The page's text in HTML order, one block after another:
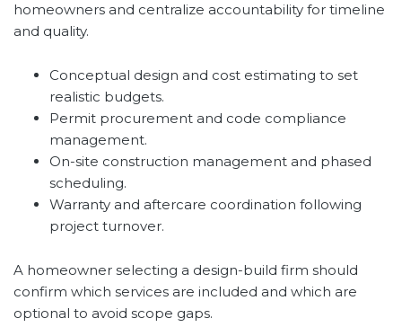
homeowners and centralize accountability for timeline
and quality.
Conceptual design and cost estimating to set
realistic budgets.
Permit procurement and code compliance
management.
On-site construction management and phased
scheduling.
Warranty and aftercare coordination following
project turnover.
A homeowner selecting a design-build firm should
confirm which services are included and which are
optional to avoid scope gaps.